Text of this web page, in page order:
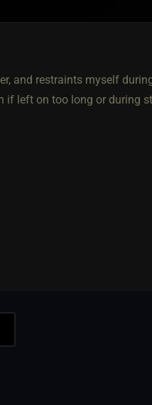
and restraints myself
if left on too long or during